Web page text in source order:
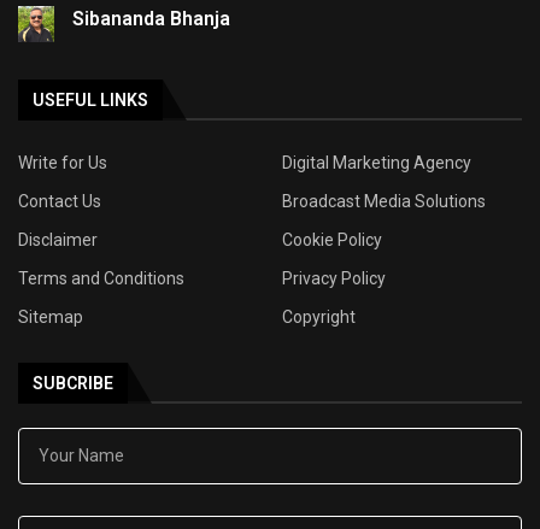
Sibananda Bhanja
USEFUL LINKS
Write for Us
Digital Marketing Agency
Contact Us
Broadcast Media Solutions
Disclaimer
Cookie Policy
Terms and Conditions
Privacy Policy
Sitemap
Copyright
SUBCRIBE